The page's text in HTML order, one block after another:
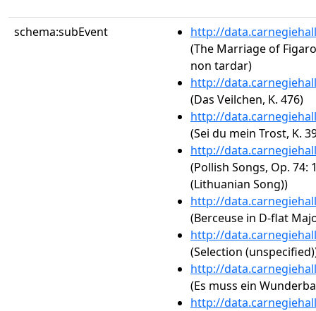
schema:subEvent
http://
(The Marriage of
non tardar)
http://
(Das Veilchen, K. 476)
http://
(Sei du mein Trost, K.
http://
(Pollish Songs, Op. 74:
(Lithuanian Song))
http://
(Berceuse in D-flat
http://
(Selection
http://
(Es muss ein
http://